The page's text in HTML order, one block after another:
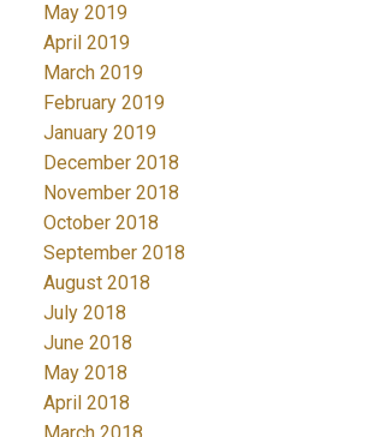
May 2019
April 2019
March 2019
February 2019
January 2019
December 2018
November 2018
October 2018
September 2018
August 2018
July 2018
June 2018
May 2018
April 2018